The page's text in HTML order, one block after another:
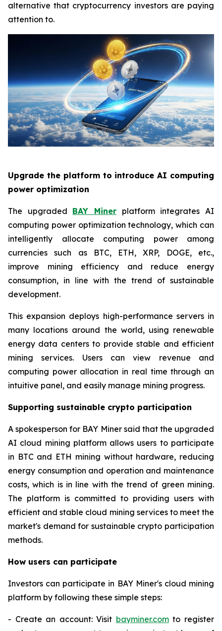
alternative that cryptocurrency investors are paying
attention to.
Upgrade the platform to introduce AI computing
power optimization
The upgraded BAY Miner platform integrates AI
computing power optimization technology, which can
intelligently allocate computing power among
currencies such as BTC, ETH, XRP, DOGE, etc.,
improve mining efficiency and reduce energy
consumption, in line with the trend of sustainable
development.
This expansion deploys high-performance servers in
many locations around the world, using renewable
energy data centers to provide stable and efficient
mining services. Users can view revenue and
computing power allocation in real time through an
intuitive panel, and easily manage mining progress.
Supporting sustainable crypto participation
A spokesperson for BAY Miner said that the upgraded
AI cloud mining platform allows users to participate
in BTC and ETH mining without hardware, reducing
energy consumption and operation and maintenance
costs, which is in line with the trend of green mining.
The platform is committed to providing users with
efficient and stable cloud mining services to meet the
market's demand for sustainable crypto participation
methods.
How users can participate
Investors can participate in BAY Miner's cloud mining
platform by following these simple steps:
- Create an account: Visit bayminer.comto register